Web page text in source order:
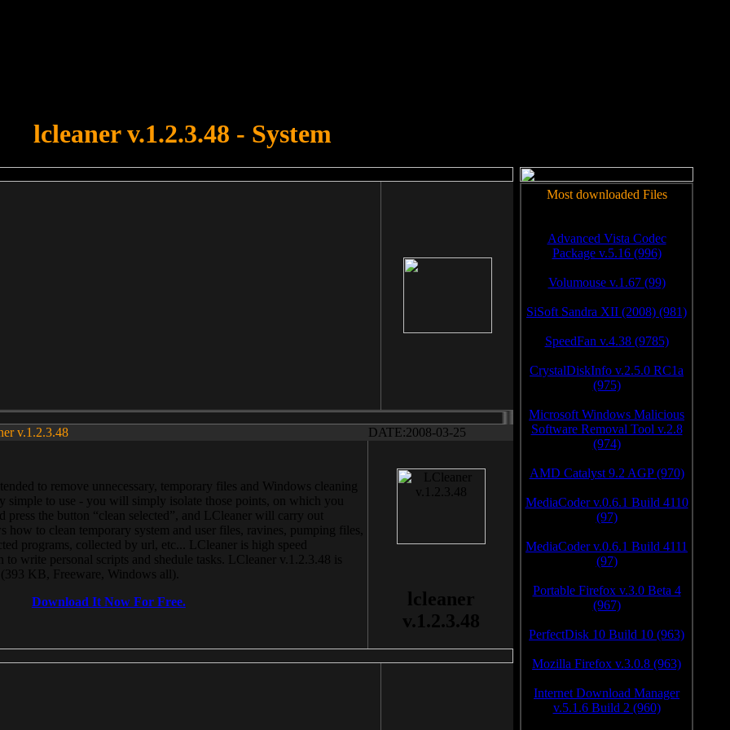
lcleaner v.1.2.3.48 - System
v.1.2.3.48 DATE:2008-03-25
to remove unnecessary, temporary files and Windows cleaning
simple to use - you will simply isolate those points, on which you
press the button “clean selected”, and LCleaner will carry out
how to clean temporary system and user files, ravines, pumping files,
programs, collected by url, etc... LCleaner is high speed
write personal scripts and shedule tasks. LCleaner v.1.2.3.48 is
KB, Freeware, Windows all).
Download It Now For Free.
lcleaner
v.1.2.3.48
Most downloaded Files
Advanced Vista Codec
Package v.5.16 (996)
Volumouse v.1.67 (99)
SiSoft Sandra XII (2008) (981)
SpeedFan v.4.38 (9785)
CrystalDiskInfo v.2.5.0 RC1a
(975)
Microsoft Windows Malicious
Software Removal Tool v.2.8
(974)
AMD Catalyst 9.2 AGP (970)
MediaCoder v.0.6.1 Build 4110
(97)
MediaCoder v.0.6.1 Build 4111
(97)
Portable Firefox v.3.0 Beta 4
(967)
PerfectDisk 10 Build 10 (963)
Mozilla Firefox v.3.0.8 (963)
Internet Download Manager
v.5.1.6 Build 2 (960)